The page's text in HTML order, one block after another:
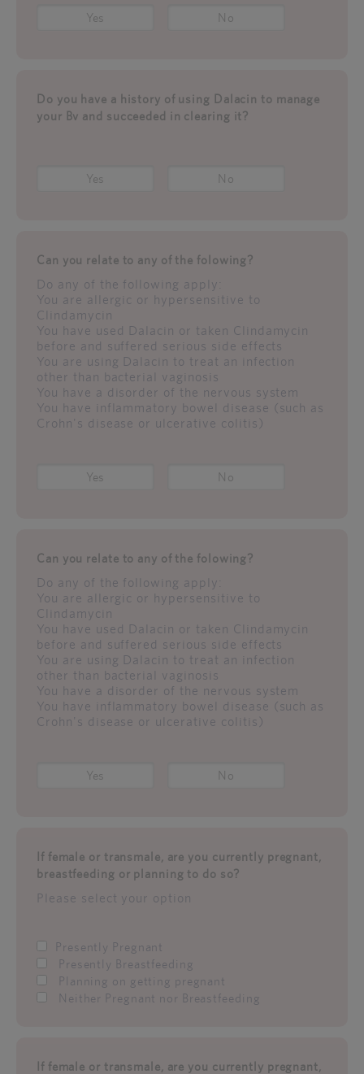
Yes No
Do you have a history of using Dalacin to manage
your Bv and succeeded in clearing it?
Yes No
Can you relate to any of the folowing?
Do any of the following apply:
You are allergic or hypersensitive to
Clindamycin
You have used Dalacin or taken Clindamycin
before and suffered serious side effects
You are using Dalacin to treat an infection
other than bacterial vaginosis
You have a disorder of the nervous system
You have inflammatory bowel disease (such as
Crohn's disease or ulcerative colitis)
Yes No
Can you relate to any of the folowing?
Do any of the following apply:
You are allergic or hypersensitive to
Clindamycin
You have used Dalacin or taken Clindamycin
before and suffered serious side effects
You are using Dalacin to treat an infection
other than bacterial vaginosis
You have a disorder of the nervous system
You have inflammatory bowel disease (such as
Crohn's disease or ulcerative colitis)
Yes No
If female or transmale, are you currently pregnant,
breastfeeding or planning to do so?
Please select your option
Presently Pregnant
Presently Breastfeeding
Planning on getting pregnant
Neither Pregnant nor Breastfeeding
If female or transmale, are you currently pregnant,